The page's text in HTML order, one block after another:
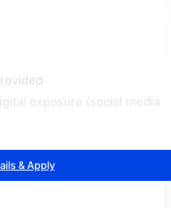
exposure (social media
& Apply